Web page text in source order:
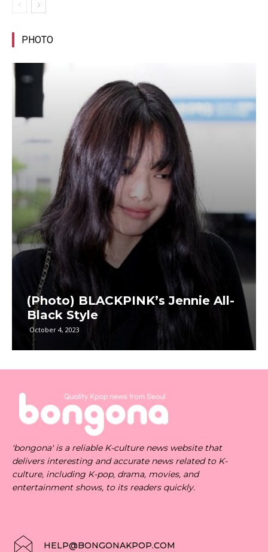
PHOTO
(Photo) BLACKPINK’s Jennie All-
Black Style
October 4, 2023
'bongona' is a reliable K-culture news website that
delivers interesting and accurate news related to K-
culture, including K-pop, drama, movies, and
entertainment shows, to its readers quickly.
HELP@BONGONAKPOP.COM